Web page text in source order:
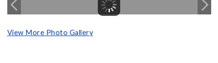
View More Photo Gallery